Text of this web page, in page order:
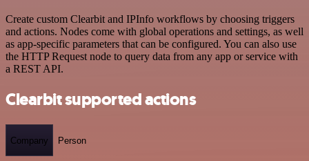
Create custom Clearbit and IPInfo workflows by choosing triggers
and actions. Nodes come with global operations and settings, as well
as app-specific parameters that can be configured. You can also use
the HTTP Request node to query data from any app or service with
a REST API.
Clearbit supported actions
Company Person